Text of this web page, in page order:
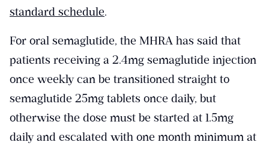
standard schedule.
For oral semaglutide, the MHRA has said that
patients receiving a 2.4mg semaglutide injection
once weekly can be transitioned straight to
semaglutide 25mg tablets once daily, but
otherwise the dose must be started at 1.5mg
daily and escalated with one month minimum at